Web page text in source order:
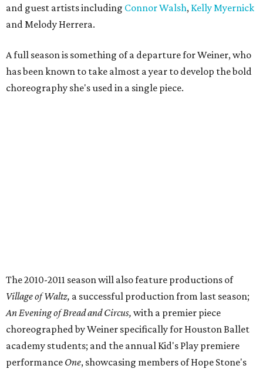
and guest artists including Connor Walsh, Kelly Myernick
and Melody Herrera.
A full season is something of a departure for Weiner, who
has been known to take almost a year to develop the bold
choreography she's used in a single piece.
The 2010-2011 season will also feature productions of
Village of Waltz, a successful production from last season;
An Evening of Bread and Circus, with a premier piece
choreographed by Weiner specifically for Houston Ballet
academy students; and the annual Kid's Play premiere
performance One, showcasing members of Hope Stone's